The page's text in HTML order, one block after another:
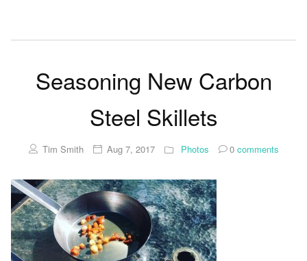
Seasoning New Carbon
Steel Skillets
Tim Smith Aug 7, 2017 Photos 0comments